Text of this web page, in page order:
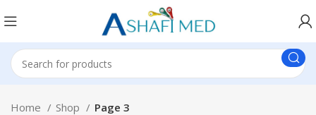
Home Shop Page 3